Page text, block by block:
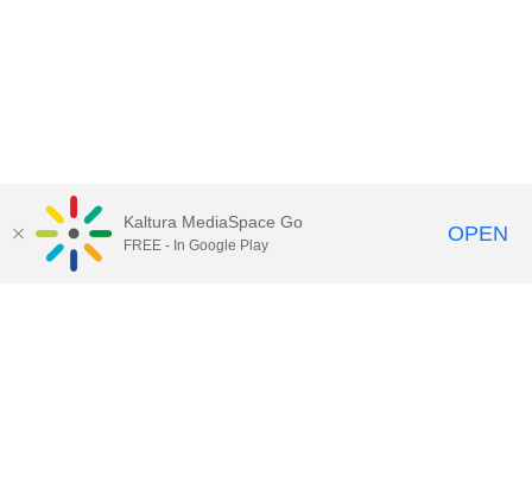
Kaltura MediaSpace Go
FREE - In Google Play OPEN